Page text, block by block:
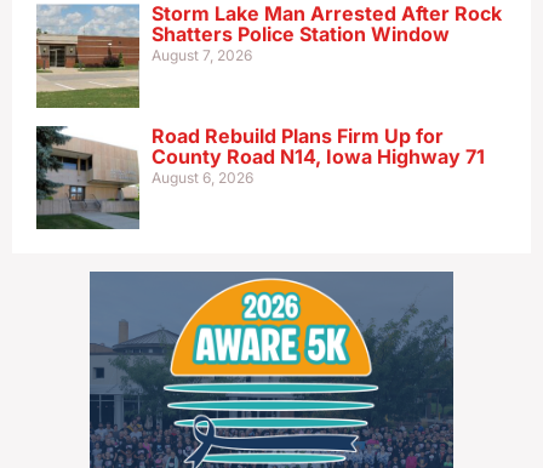
Storm Lake Man Arrested After Rock
Shatters Police Station Window
August 7, 2026
Road Rebuild Plans Firm Up for
County Road N14, Iowa Highway 71
August 6, 2026